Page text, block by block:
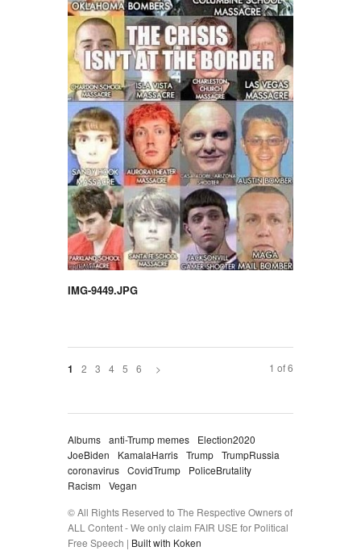
IMG-9449.JPG
1 of 6
1 2 3 4 5 6 >
Albums anti-Trump memes
Election2020
JoeBiden
KamalaHarris Trump TrumpRussia
coronavirus CovidTrump
PoliceBrutality
Racism
Vegan
© All Rights Reserved to The Respective Owners of
ALL Content - We only claim FAIR USE for Political
Free Speech | Built with Koken